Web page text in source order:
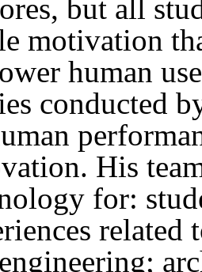
but all
motivation
human
conducted
His
for:
related